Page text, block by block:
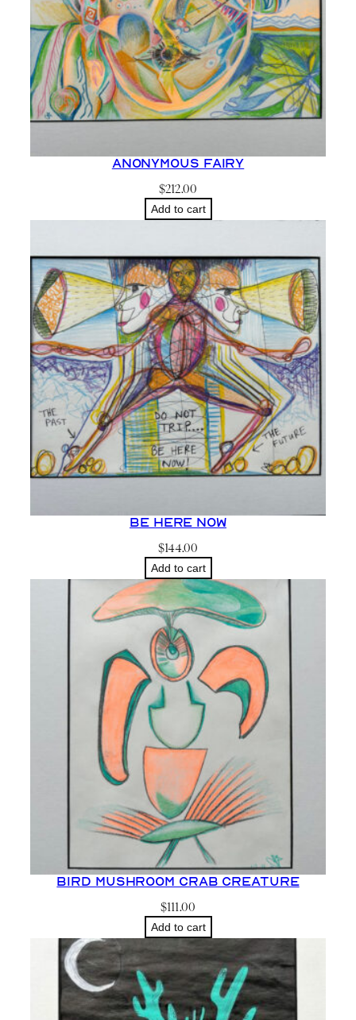
Anonymous Fairy
$212.00
Add to cart
Be Here Now
$144.00
Add to cart
Bird Mushroom Crab Creature
$111.00
Add to cart